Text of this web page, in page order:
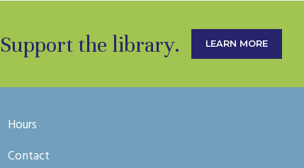
Support the library. LEARN MORE
Hours
Contact